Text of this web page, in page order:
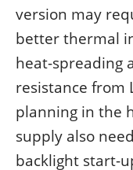
version may
better thermal
heat-spreading
resistance from
planning in the
supply also
backlight start-